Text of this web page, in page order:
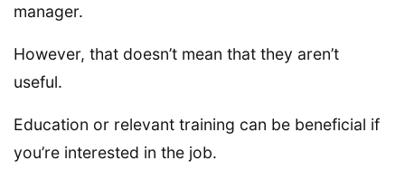
manager.
However, that doesn’t mean that they aren’t
useful.
Education or relevant training can be beneficial if
you’re interested in the job.